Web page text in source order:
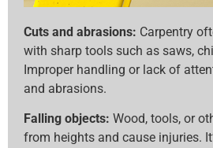
Cuts and abrasions: Carpentry
with sharp tools such as saws,
Improper handling or lack of
and abrasions.
Falling objects: Wood, tools, or
from heights and cause injuries.